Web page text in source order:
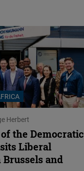
Herbert
the Democratic
Liberal
and